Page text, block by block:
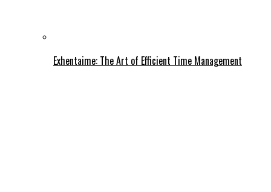
Exhentaime: The Art of Efficient Time Management